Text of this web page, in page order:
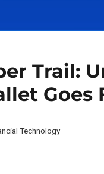
Trail:
Goes
Technology